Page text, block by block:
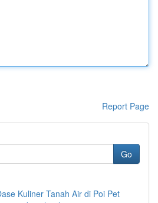
Report Page
Go
Kuliner Tanah Air di Poi Pet